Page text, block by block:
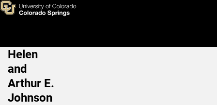
Skip to main content
Emily Kulakowski, PhD, CSCS
Main Navigation
Helen
and
Arthur E.
Johnson